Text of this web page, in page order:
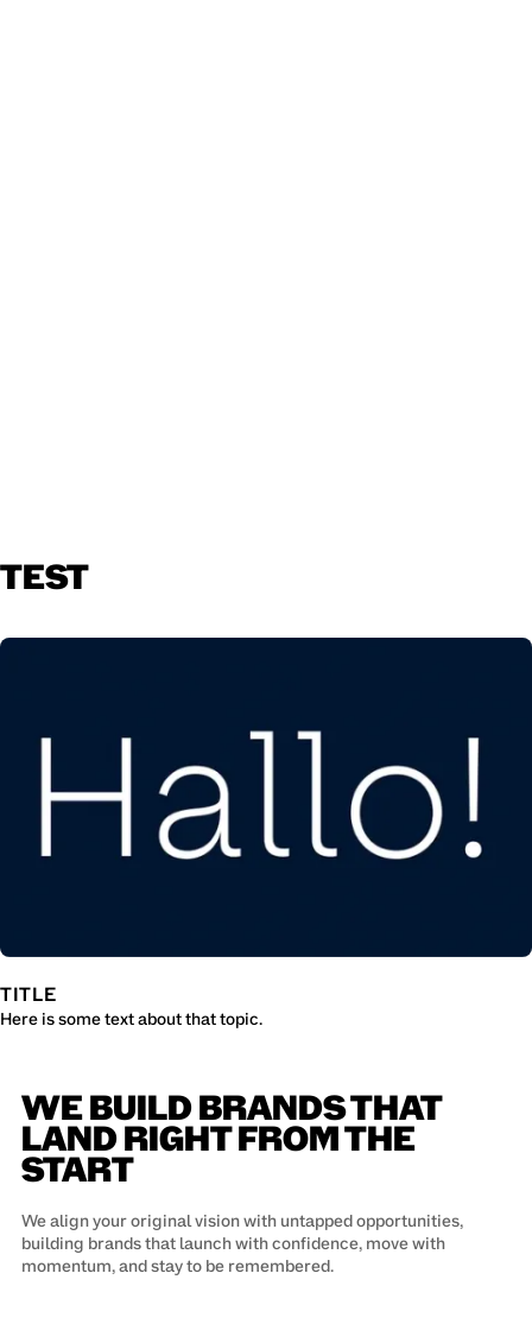
TEST
TITLE
Here is some text about that topic.
WE BUILD BRANDS THAT
LAND RIGHT FROM THE
START
We align your original vision with untapped opportunities,
building brands that launch with confidence, move with
momentum, and stay to be remembered.